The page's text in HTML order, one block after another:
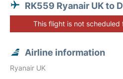
RK559 Ryanair UK to
This flight is not
Airline information
Ryanair UK